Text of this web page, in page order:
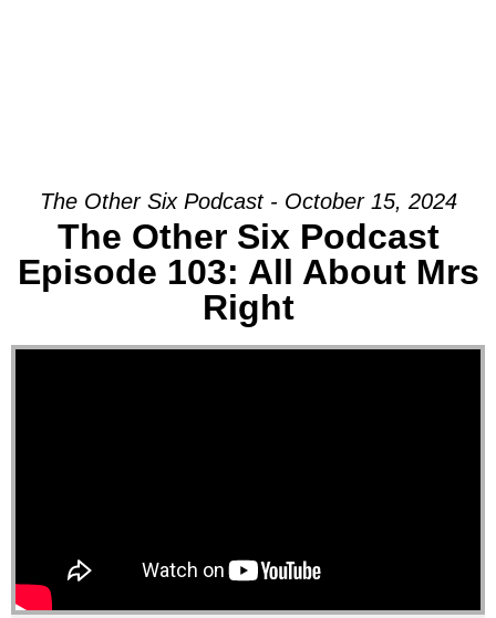
The Other Six Podcast - October 15, 2024
The Other Six Podcast
Episode 103: All About Mrs
Right